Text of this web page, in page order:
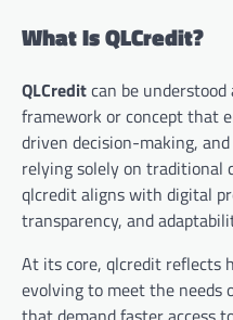
What Is QLCredit?
QLCreditcan be
framework or concept that
driven decision-making,
relying solely on traditional
qlcredit aligns with digital
transparency, and
At its core, qlcredit reflects
evolving to meet the needs